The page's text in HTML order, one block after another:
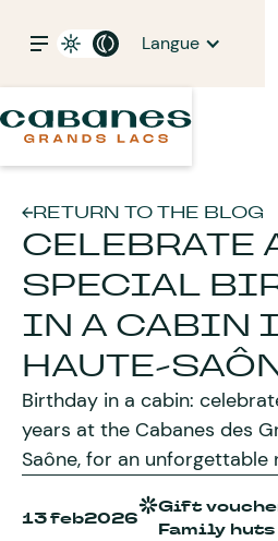
Langue
RETURN TO THE BLOG
CELEBRATE
SPECIAL
IN A CABIN
HAUTE-
Birthday in a cabin:
years at the Cabanes des
Saône, for an unforgettable
13 feb2026
Gift
Family huts